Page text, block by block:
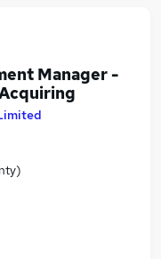
Manager -